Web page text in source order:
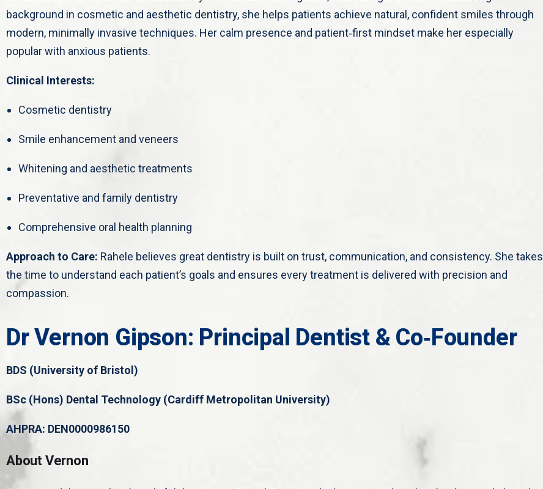
background in cosmetic and aesthetic dentistry, she helps patients achieve natural, confident smiles through
modern, minimally invasive techniques. Her calm presence and patient‑first mindset make her especially
popular with anxious patients.
Clinical Interests:
Cosmetic dentistry
Smile enhancement and veneers
Whitening and aesthetic treatments
Preventative and family dentistry
Comprehensive oral health planning
Approach to Care: Rahele believes great dentistry is built on trust, communication, and consistency. She takes
the time to understand each patient’s goals and ensures every treatment is delivered with precision and
compassion.
Dr Vernon Gipson: Principal Dentist & Co‑Founder
BDS (University of Bristol)
BSc (Hons) Dental Technology (Cardiff Metropolitan University)
AHPRA: DEN0000986150
About Vernon